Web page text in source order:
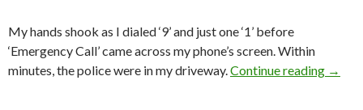
My hands shook as I dialed ‘9’ and just one ‘1’ before
‘Emergency Call’ came across my phone’s screen. Within
minutes, the police were in my driveway.Continue reading →